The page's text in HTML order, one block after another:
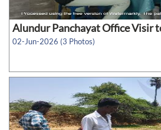
Alundur Panchayat Office Visir
02-Jun-2026 (3 Photos)